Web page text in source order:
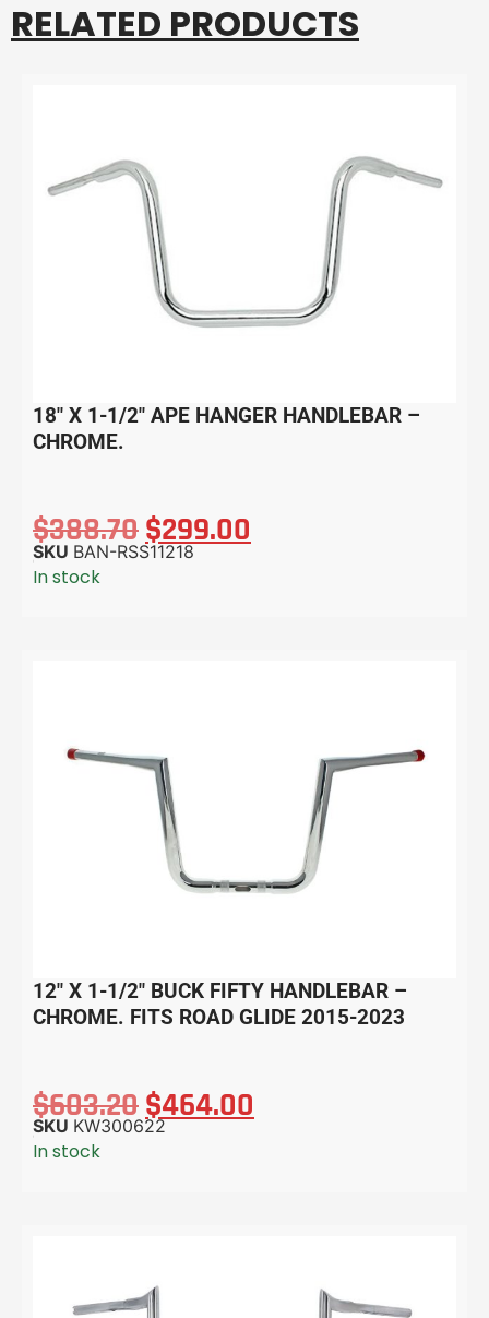
RELATED PRODUCTS
18″ X 1-1/2″ APE HANGER HANDLEBAR –
CHROME.
$388.70$299.00
SKU BAN-RSS11218
In stock
12″ X 1-1/2″ BUCK FIFTY HANDLEBAR –
CHROME. FITS ROAD GLIDE 2015-2023
$603.20$464.00
SKU KW300622
In stock